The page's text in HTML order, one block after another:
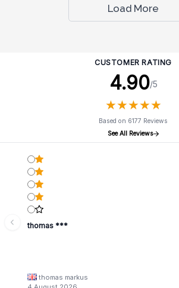
Load More
CUSTOMER RATING
4.90/5
★★★★★
★★★★★
Based on 6177 Reviews
See All Reviews
thomas ***
thomas markus